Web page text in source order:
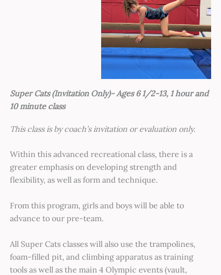
Super Cats (Invitation Only)- Ages 6 1/2-13, 1 hour and
10 minute class
This class is by coach’s invitation or evaluation only.
Within this advanced recreational class, there is a
greater emphasis on developing strength and
flexibility, as well as form and technique.
From this program, girls and boys will be able to
advance to our pre-team.
All Super Cats classes will also use the trampolines,
foam-filled pit, and climbing apparatus as training
tools as well as the main 4 Olympic events (vault,